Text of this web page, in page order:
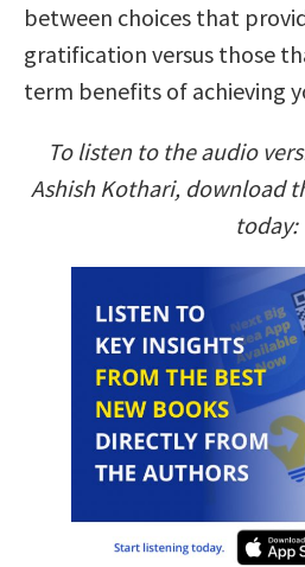
between choices that
gratification versus those
term benefits of achieving
To listen to the audio
Ashish Kothari, download
today: